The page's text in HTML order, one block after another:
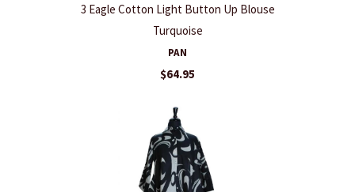
3 Eagle Cotton Light Button Up Blouse
Turquoise
PAN
$64.95